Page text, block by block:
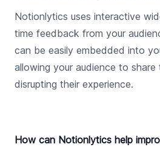
Notionlytics uses interactive
time feedback from your
can be easily embedded into
allowing your audience to
disrupting their experience.
How can Notionlytics help